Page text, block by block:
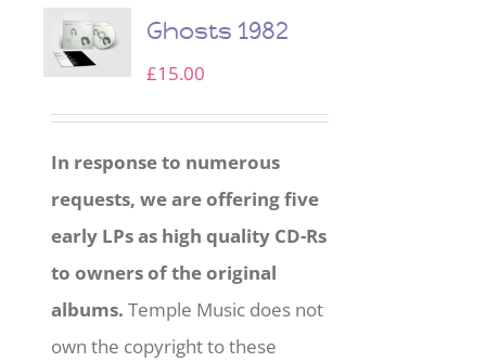
Ghosts 1982
£15.00
In response to numerous
requests, we are offering five
early LPs as high quality CD-Rs
to owners of the original
albums. Temple Music does not
own the copyright to these